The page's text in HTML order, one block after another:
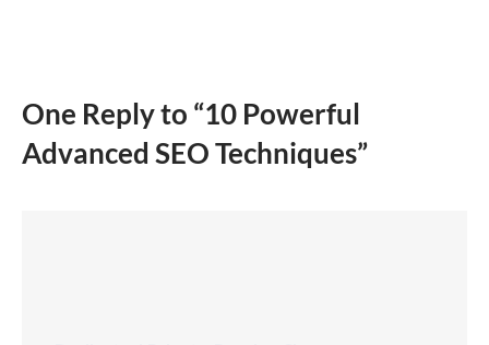
One Reply to “10 Powerful
Advanced SEO Techniques”